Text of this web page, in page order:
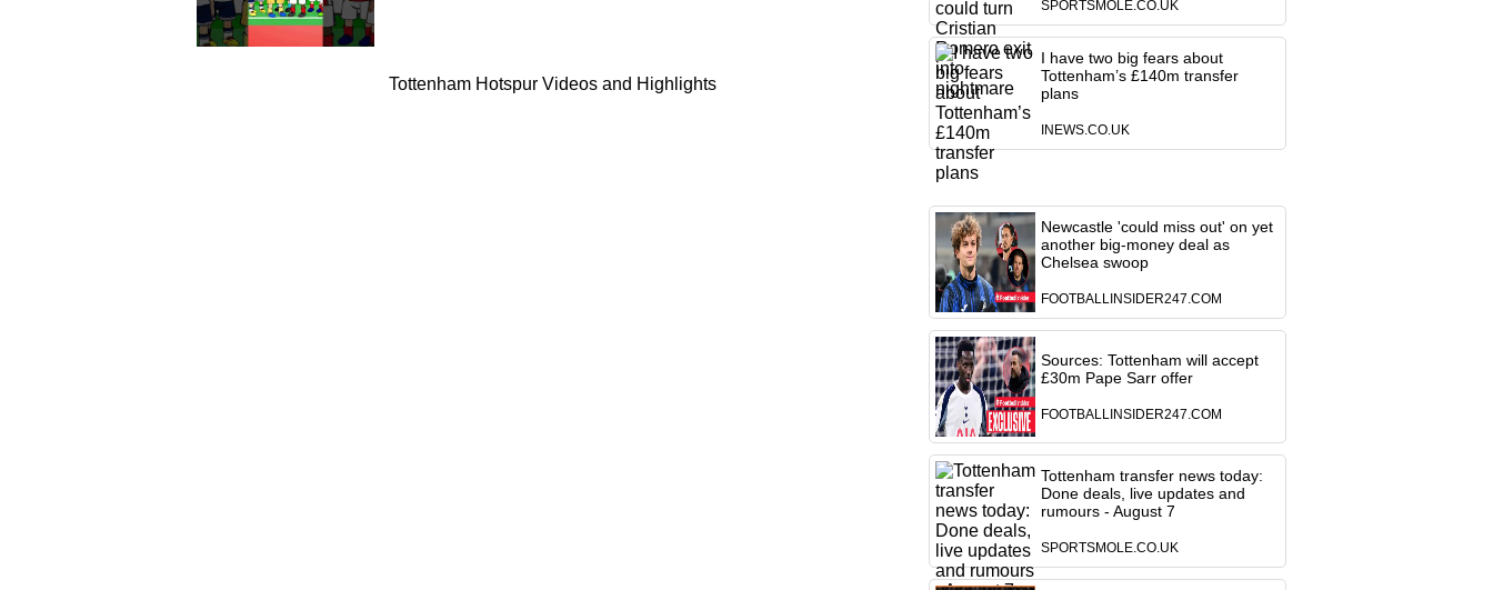
Tottenham Hotspur Videos and Highlights
SPORTSMOLE.CO.UK
I have two big fears about
Tottenham’s £140m transfer
plans
INEWS.CO.UK
Newcastle 'could miss out' on yet
another big-money deal as
Chelsea swoop
FOOTBALLINSIDER247.COM
Sources: Tottenham will accept
£30m Pape Sarr offer
FOOTBALLINSIDER247.COM
Tottenham transfer news today:
Done deals, live updates and
rumours - August 7
SPORTSMOLE.CO.UK